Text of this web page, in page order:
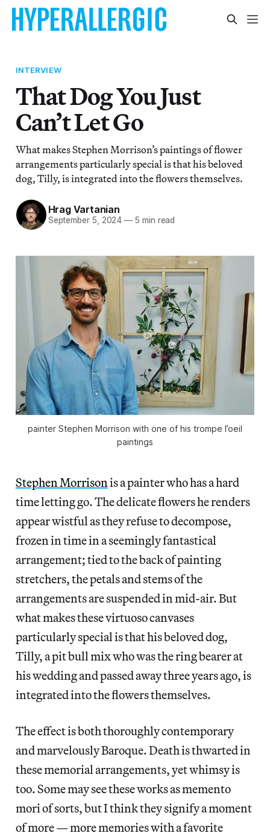
INTERVIEW
That Dog You Just
Can’t Let Go
What makes Stephen Morrison’s paintings of flower
arrangements particularly special is that his beloved
dog, Tilly, is integrated into the flowers themselves.
Hrag Vartanian
September 5, 2024 — 5 min read
painter Stephen Morrison with one of his trompe l’oeil
paintings
Stephen Morrisonis a painter who has a hard
time letting go. The delicate flowers he renders
appear wistful as they refuse to decompose,
frozen in time in a seemingly fantastical
arrangement; tied to the back of painting
stretchers, the petals and stems of the
arrangements are suspended in mid-air. But
what makes these virtuoso canvases
particularly special is that his beloved dog,
Tilly, a pit bull mix who was the ring bearer at
his wedding and passed away three years ago, is
integrated into the flowers themselves.
The effect is both thoroughly contemporary
and marvelously Baroque. Death is thwarted in
these memorial arrangements, yet whimsy is
too. Some may see these works as memento
mori of sorts, but I think they signify a moment
of more — more memories with a favorite